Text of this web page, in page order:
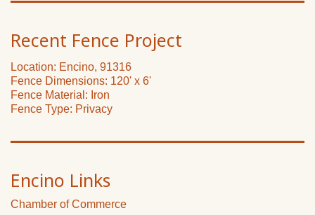
Recent Fence Project
Location: Encino, 91316
Fence Dimensions: 120' x 6'
Fence Material: Iron
Fence Type: Privacy
Encino Links
Chamber of Commerce